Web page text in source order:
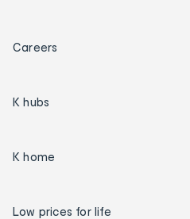
Careers
K hubs
K home
Low prices for life